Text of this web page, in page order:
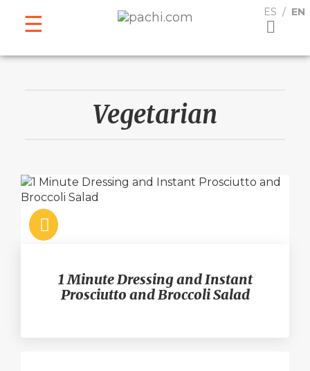
ES EN
ENGLISH
Vegetarian
1 Minute Dressing and Instant
Prosciutto and Broccoli Salad